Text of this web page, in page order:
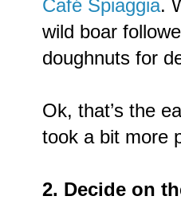
Café Spiaggia.
wild boar
doughnuts for
Ok, that’s the
took a bit more
2. Decide on